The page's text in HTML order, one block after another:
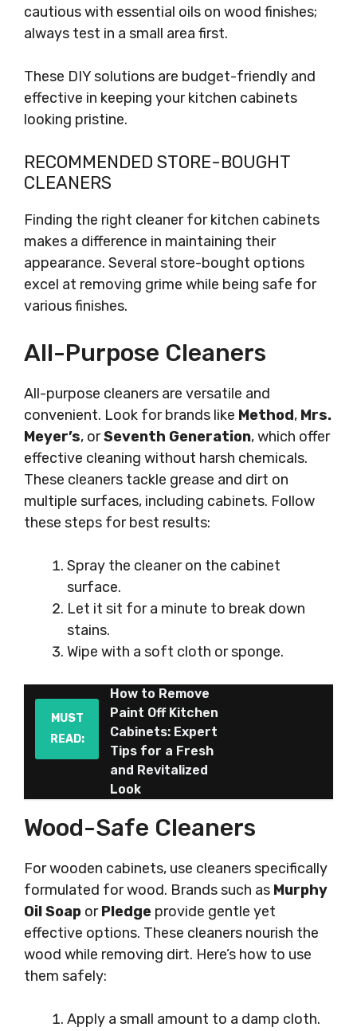
cautious with essential oils on wood finishes;
always test in a small area first.
These DIY solutions are budget-friendly and
effective in keeping your kitchen cabinets
looking pristine.
RECOMMENDED STORE-BOUGHT
CLEANERS
Finding the right cleaner for kitchen cabinets
makes a difference in maintaining their
appearance. Several store-bought options
excel at removing grime while being safe for
various finishes.
All-Purpose Cleaners
All-purpose cleaners are versatile and
convenient. Look for brands like Method, Mrs.
Meyer’s, orSeventh Generation, which offer
effective cleaning without harsh chemicals.
These cleaners tackle grease and dirt on
multiple surfaces, including cabinets. Follow
these steps for best results:
Spray the cleaner on the cabinet
surface.
Let it sit for a minute to break down
stains.
Wipe with a soft cloth or sponge.
MUST
READ:
How to Remove
Paint Off Kitchen
Cabinets: Expert
Tips for a Fresh
and Revitalized
Look
Wood-Safe Cleaners
For wooden cabinets, use cleaners specifically
formulated for wood. Brands such as Murphy
Oil Soap orPledge provide gentle yet
effective options. These cleaners nourish the
wood while removing dirt. Here’s how to use
them safely:
Apply a small amount to a damp cloth.